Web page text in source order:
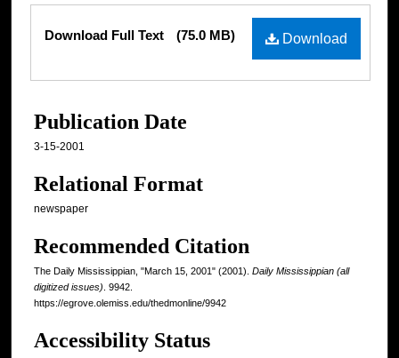
Files
Download
Download Full Text (75.0 MB)
Publication Date
3-15-2001
Relational Format
newspaper
Recommended Citation
The Daily Mississippian, "March 15, 2001" (2001). Daily Mississippian (all
digitized issues) . 9942.
https://egrove.olemiss.edu/thedmonline/9942
Accessibility Status